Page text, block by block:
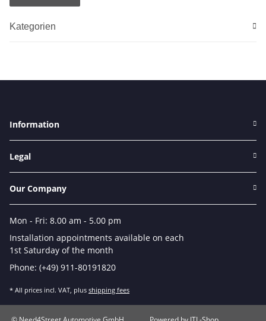
Kategorien
Information
Legal
Our Company
Mon - Fri: 8.00 am - 5.00 pm
Installation appointments available on each
1st Saturday of the month
Phone: (+49) 911-80191820
* All prices incl. VAT, plus shipping fees